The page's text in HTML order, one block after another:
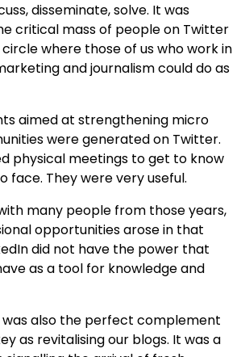
disseminate, solve. It was
critical mass of people on Twitter
where those of us who work in
and journalism could do as
aimed at strengthening micro
were generated on Twitter.
physical meetings to get to know
face. They were very useful.
many people from those years,
opportunities arose in that
did not have the power that
as a tool for knowledge and
was also the perfect complement
as revitalising our blogs. It was a